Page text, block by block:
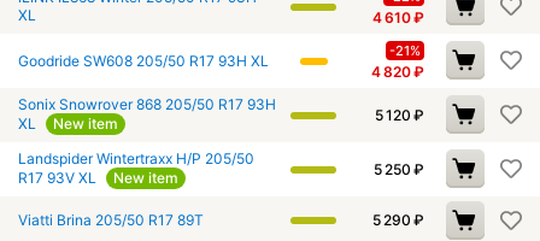
XL
4 610₽
Goodride SW608 205/50 R17 93H XL
-21%
4 820₽
Sonix Snowrover 868 205/50 R17 93H
XL
New item 5 120 ₽
Landspider Wintertraxx H/P 205/50
R17 93V XL
New item 5 250 ₽
Viatti Brina 205/50 R17 89T 5 290 ₽